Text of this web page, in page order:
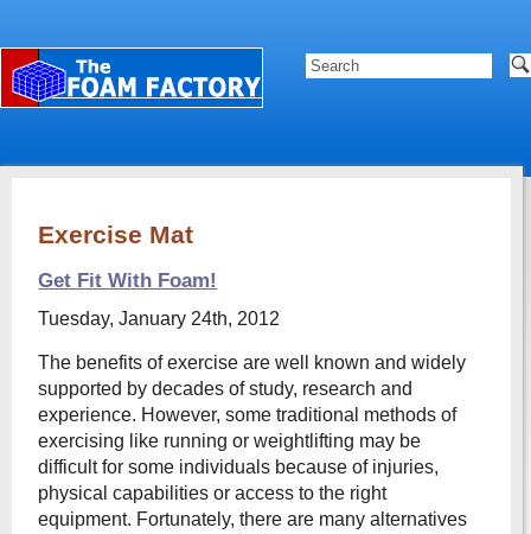
Exercise Mat
Get Fit With Foam!
Tuesday, January 24th, 2012
The benefits of exercise are well known and widely
supported by decades of study, research and
experience. However, some traditional methods of
exercising like running or weightlifting may be
difficult for some individuals because of injuries,
physical capabilities or access to the right
equipment. Fortunately, there are many alternatives